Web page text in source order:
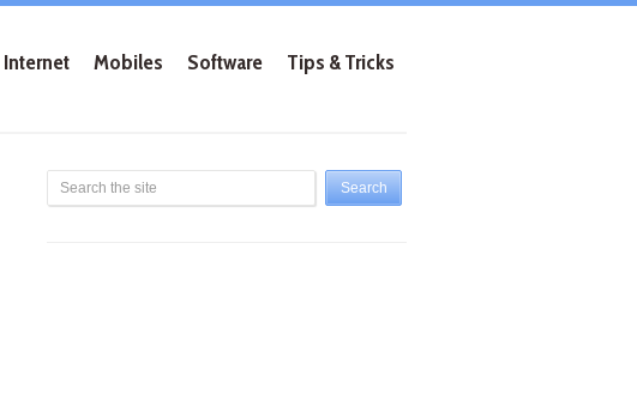
Internet Mobiles Software Tips & Tricks